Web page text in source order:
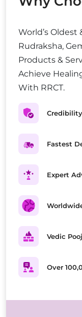
World’s
Rudraksha,
Products &
Achieve
With RRCT.
Fastest
Expert
Vedic
Over